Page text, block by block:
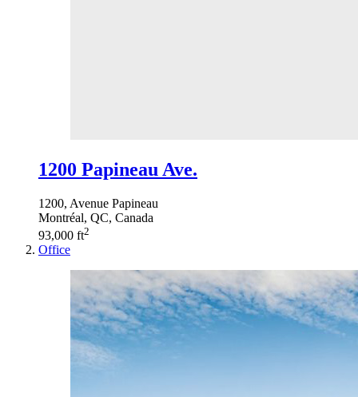
1200 Papineau Ave.
1200, Avenue Papineau
Montréal, QC, Canada
93,000 ft2
Office